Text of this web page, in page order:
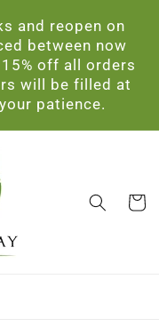
and reopen on
between now
off all orders
will be filled at
patience.
Cart